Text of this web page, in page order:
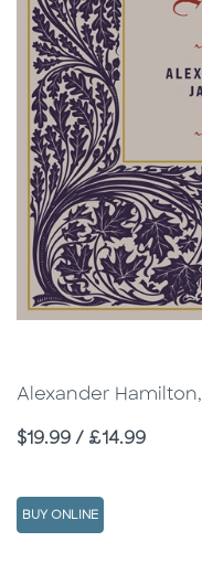
Alexander
Price
$19.99 / £14.99
BUY ONLINE